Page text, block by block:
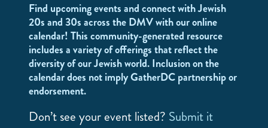
Find upcoming events and connect with Jewish
20s and 30s across the DMV with our online
calendar! This community-generated resource
includes a variety of offerings that reflect the
diversity of our Jewish world. Inclusion on the
calendar does not imply GatherDC partnership or
endorsement.
Don’t see your event listed? Submit it